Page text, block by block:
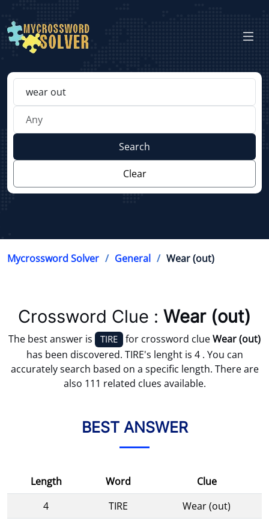
Search
Clear
Mycrossword Solver General Wear (out)
Crossword Clue : Wear (out)
The best answer is TIRE for crossword clueWear (out)
has been discovered. TIRE's lenght is 4 . You can
accurately search based on a specific length. There are
also 111 related clues available.
BEST ANSWER
Length Word
Clue
4
TIRE Wear (out)